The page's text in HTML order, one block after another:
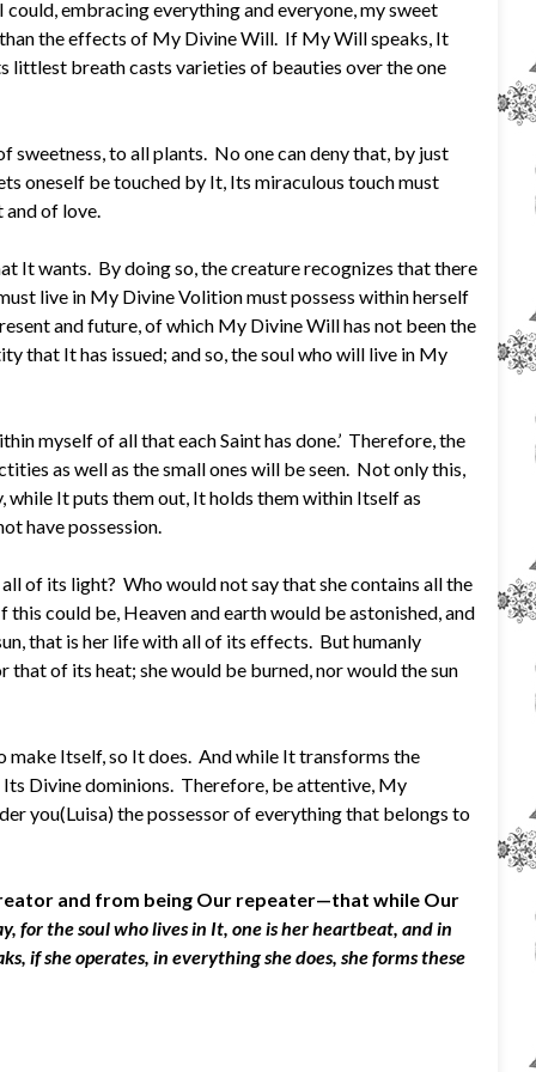
embracing everything and everyone, my sweet
the effects of My Divine Will. If My Will speaks, It
breath casts varieties of beauties over the one
sweetness, to all plants. No one can deny that, by just
oneself be touched by It, Its miraculous touch must
of love.
It wants. By doing so, the creature recognizes that there
live in My Divine Volition must possess within herself
and future, of which My Divine Will has not been the
that It has issued; and so, the soul who will live in My
myself of all that each Saint has done.’ Therefore, the
as well as the small ones will be seen. Not only this,
It puts them out, It holds them within Itself as
have possession.
of its light? Who would not say that she contains all the
could be, Heaven and earth would be astonished, and
that is her life with all of its effects. But humanly
of its heat; she would be burned, nor would the sun
Itself, so It does. And while It transforms the
Divine dominions. Therefore, be attentive, My
you(Luisa) the possessor of everything that belongs to
and from being Our repeater—that while Our
for the soul who lives in It, one is her heartbeat, and in
if she operates, in everything she does, she forms these